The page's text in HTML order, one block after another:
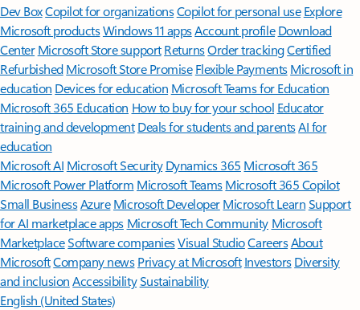
Dev BoxCopilot for organizationsCopilot for personal use Explore
Microsoft productsWindows 11 appsAccount profile Download
Center Microsoft Store support ReturnsOrder trackingCertified
Refurbished Microsoft Store Promise Flexible Payments Microsoft in
education Devices for education Microsoft Teams for Education
Microsoft 365 Education How to buy for your school Educator
training and development Deals for students and parentsAI for
education
Microsoft AI Microsoft Security Dynamics 365 Microsoft 365
Microsoft Power Platform Microsoft TeamsMicrosoft 365 Copilot
Small BusinessAzure Microsoft DeveloperMicrosoft LearnSupport
for AI marketplace apps Microsoft Tech Community Microsoft
MarketplaceSoftware companiesVisual StudioCareersAbout
MicrosoftCompany news Privacy at Microsoft Investors Diversity
and inclusion AccessibilitySustainability
English (United States)